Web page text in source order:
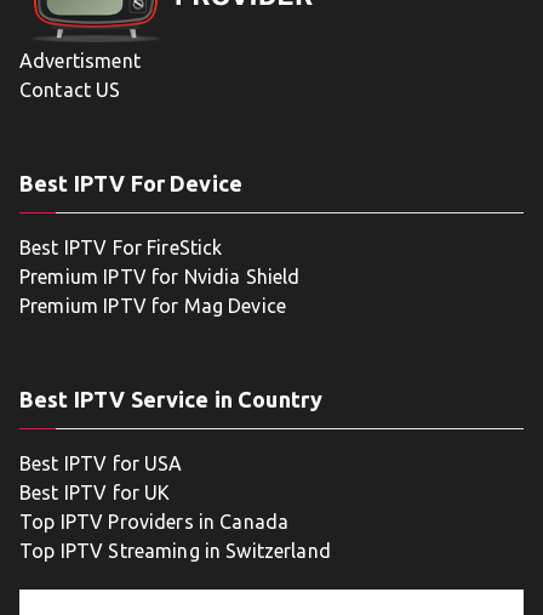
Advertisment
Contact US
Best IPTV For Device
Best IPTV For FireStick
Premium IPTV for Nvidia Shield
Premium IPTV for Mag Device
Best IPTV Service in Country
Best IPTV for USA
Best IPTV for UK
Top IPTV Providers in Canada
Top IPTV Streaming in Switzerland